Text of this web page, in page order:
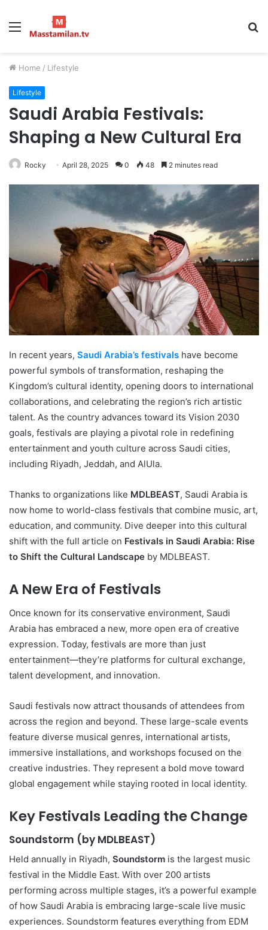
Menu
Home / Lifestyle
Lifestyle
Saudi Arabia Festivals:
Shaping a New Cultural Era
Rocky April 28, 2025 0 48 2 minutes read
In recent years, Saudi Arabia’s festivals have become
powerful symbols of transformation, reshaping the
Kingdom’s cultural identity, opening doors to international
collaborations, and celebrating the region’s rich artistic
talent. As the country advances toward its Vision 2030
goals, festivals are playing a pivotal role in redefining
entertainment and youth culture across Saudi cities,
including Riyadh, Jeddah, and AlUla.
Thanks to organizations like MDLBEAST, Saudi Arabia is
now home to world-class festivals that combine music, art,
education, and community. Dive deeper into this cultural
shift with the full article on Festivals in Saudi Arabia: Rise
to Shift the Cultural Landscape by MDLBEAST.
A New Era of Festivals
Once known for its conservative environment, Saudi
Arabia has embraced a new, more open era of creative
expression. Today, festivals are more than just
entertainment—they’re platforms for cultural exchange,
talent development, and innovation.
Saudi festivals now attract thousands of attendees from
across the region and beyond. These large-scale events
feature diverse musical genres, international artists,
immersive installations, and workshops focused on the
creative industries. They represent a bold move toward
global engagement while staying rooted in local identity.
Key Festivals Leading the Change
Soundstorm (by MDLBEAST)
Held annually in Riyadh, Soundstorm is the largest music
festival in the Middle East. With over 200 artists
performing across multiple stages, it’s a powerful example
of how Saudi Arabia is embracing large-scale live music
experiences. Soundstorm features everything from EDM